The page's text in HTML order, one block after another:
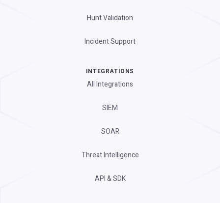
Hunt Validation
Incident Support
INTEGRATIONS
All Integrations
SIEM
SOAR
Threat Intelligence
API & SDK